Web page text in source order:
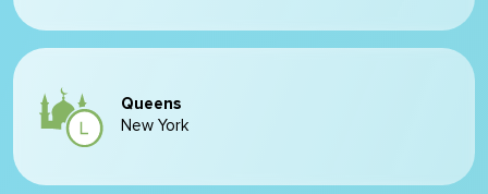
Queens
New York